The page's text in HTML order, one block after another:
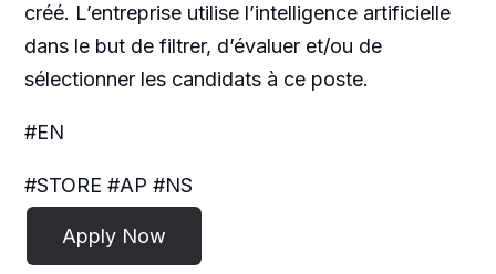
créé. L’entreprise utilise l’intelligence artificielle
dans le but de filtrer, d’évaluer et/ou de
sélectionner les candidats à ce poste.
#EN
#STORE #AP #NS